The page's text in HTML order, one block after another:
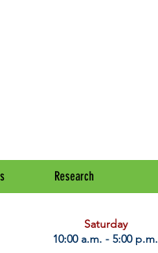
Research
Saturday
10:00 a.m. - 5:00 p.m.